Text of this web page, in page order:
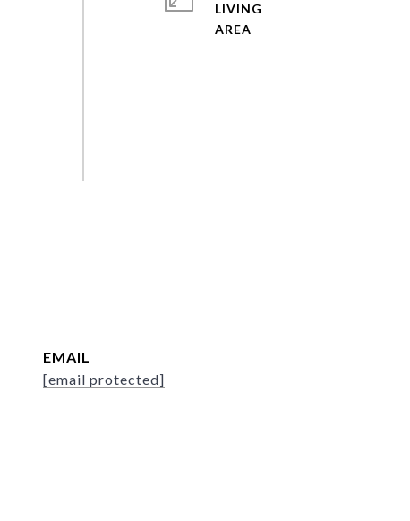
LIVING
EMAIL
[email protected]